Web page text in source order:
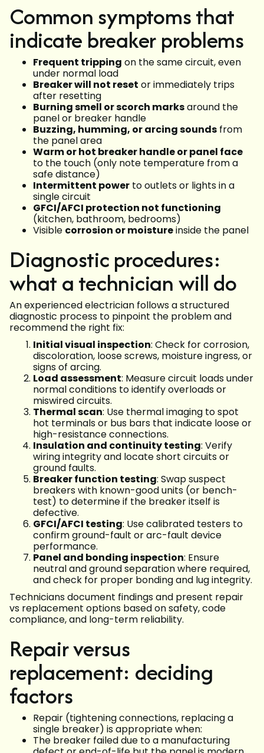
Common symptoms that
indicate breaker problems
Frequent tripping on the same circuit, even
under normal load
Breaker will not reset or immediately trips
after resetting
Burning smell or scorch marksaround the
panel or breaker handle
Buzzing, humming, or arcing sounds from
the panel area
Warm or hot breaker handle or panel face
to the touch (only note temperature from a
safe distance)
Intermittent power to outlets or lights in a
single circuit
GFCI/AFCI protection not functioning
(kitchen, bathroom, bedrooms)
Visible corrosion or moistureinside the panel
Diagnostic procedures:
what a technician will do
An experienced electrician follows a structured
diagnostic process to pinpoint the problem and
recommend the right fix:
Initial visual inspection: Check for corrosion,
discoloration, loose screws, moisture ingress, or
signs of arcing.
Load assessment: Measure circuit loads under
normal conditions to identify overloads or
miswired circuits.
Thermal scan: Use thermal imaging to spot
hot terminals or bus bars that indicate loose or
high-resistance connections.
Insulation and continuity testing: Verify
wiring integrity and locate short circuits or
ground faults.
Breaker function testing: Swap suspect
breakers with known-good units (or bench-
test) to determine if the breaker itself is
defective.
GFCI/AFCI testing: Use calibrated testers to
confirm ground-fault or arc-fault device
performance.
Panel and bonding inspection: Ensure
neutral and ground separation where required,
and check for proper bonding and lug integrity.
Technicians document findings and present repair
vs replacement options based on safety, code
compliance, and long-term reliability.
Repair versus
replacement: deciding
factors
Repair (tightening connections, replacing a
single breaker) is appropriate when:
The breaker failed due to a manufacturing